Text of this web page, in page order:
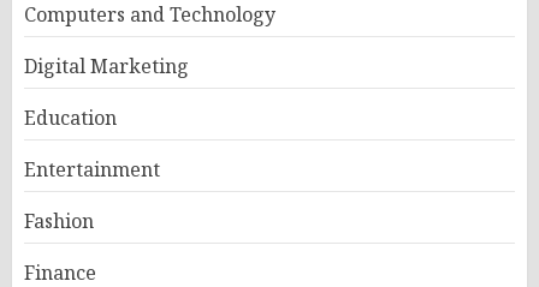
Computers and Technology
Digital Marketing
Education
Entertainment
Fashion
Finance